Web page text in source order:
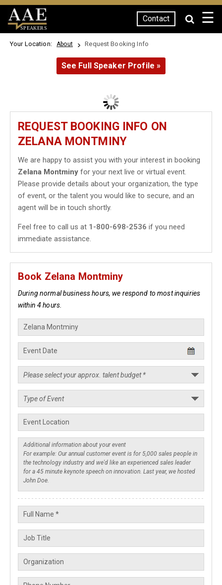
SPEAKERS
Contact ☰
Your Location: About Request Booking Info
See Full Speaker Profile »
REQUEST BOOKING INFO ON
ZELANA MONTMINY
We are happy to assist you with your interest in booking
Zelana Montminy for your next live or virtual event.
Please provide details about your organization, the type
of event, or the talent you would like to secure, and an
agent will be in touch shortly.
Feel free to call us at 1-800-698-2536 if you need
immediate assistance.
Book Zelana Montminy
During normal business hours, we respond to most inquiries
within 4 hours.